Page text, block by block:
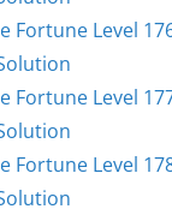
Fortune Level
Fortune Level
Fortune Level